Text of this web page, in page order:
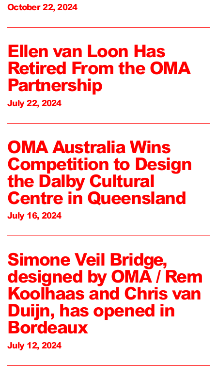
October 22, 2024
Ellen van Loon Has
Retired From the OMA
Partnership
July 22, 2024
OMA Australia Wins
Competition to Design
the Dalby Cultural
Centre in Queensland
July 16, 2024
Simone Veil Bridge,
designed by OMA / Rem
Koolhaas and Chris van
Duijn, has opened in
Bordeaux
July 12, 2024